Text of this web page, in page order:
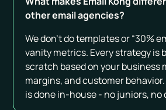
other email agencies?
We don’t do templates or “30%
vanity metrics. Every strategy is
scratch based on your business
margins, and customer
is done in-house - no juniors,